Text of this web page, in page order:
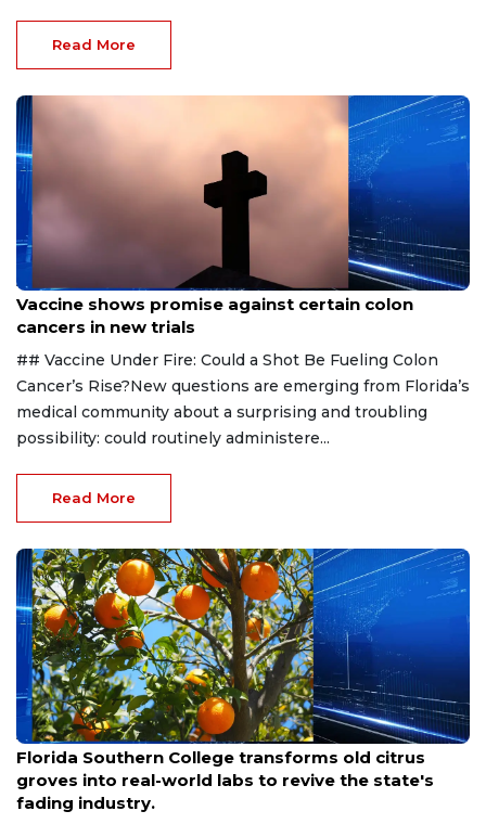
Read More
Aug 6, 2026
Vaccine shows promise against certain colon
cancers in new trials
## Vaccine Under Fire: Could a Shot Be Fueling Colon
Cancer’s Rise?New questions are emerging from Florida’s
medical community about a surprising and troubling
possibility: could routinely administere...
Read More
Aug 6, 2026
Florida Southern College transforms old citrus
groves into real-world labs to revive the state's
fading industry.